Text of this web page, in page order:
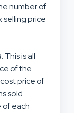
number of
selling price
: This is all
of the
price of
sold
of each